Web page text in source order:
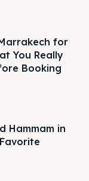
for
You Really
Booking
Hammam in